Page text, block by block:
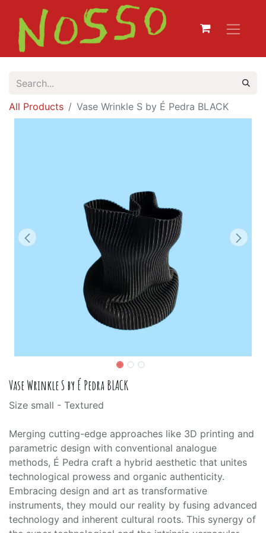
All Products Vase Wrinkle S by É Pedra BLACK
Vase Wrinkle S by É Pedra BLACK
Size small - Textured
Merging cutting-edge approaches like 3D printing and
parametric design with conventional analogue
methods, É Pedra craft a hybrid aesthetic that unites
technological prowess and organic authenticity.
Embracing design and art as transformative
instruments, they mould our reality by fusing advanced
technology and inherent cultural roots. This synergy of